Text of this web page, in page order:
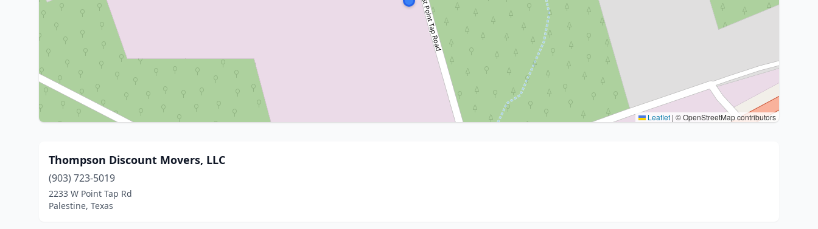
Leaflet | © OpenStreetMap contributors
Thompson Discount Movers, LLC
(903) 723-5019
2233 W Point Tap Rd
Palestine, Texas